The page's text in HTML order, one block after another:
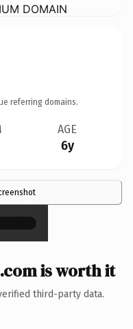
DOMAIN
referring domains.
AGE
6y
×
is worth it
third-party data.